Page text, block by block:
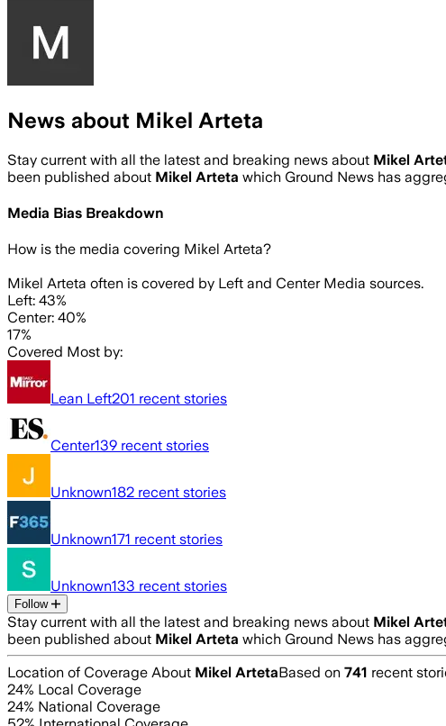
News about Mikel Arteta
Stay current with all the latest and breaking news about Mikel
been published about Mikel Arteta which Ground News has
Media Bias Breakdown
How is the media covering Mikel Arteta?
Mikel Arteta often is covered by Left and Center Media sources.
Left: 43%
Center: 40%
17%
Covered Most by:
Lean Left201 recent stories
Center139 recent stories
Unknown182 recent stories
Unknown171 recent stories
Unknown133 recent stories
Follow
Stay current with all the latest and breaking news about Mikel
been published about Mikel Arteta which Ground News has
Location of Coverage About Mikel ArtetaBased on 741 recent
24% Local Coverage
24% National Coverage